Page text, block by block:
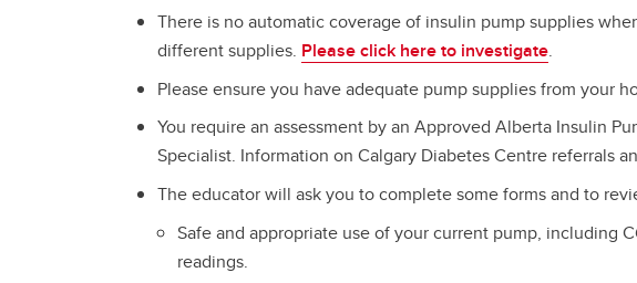
There is no automatic coverage of insulin pump supplies
different supplies. Please click here to investigate.
Please ensure you have adequate pump supplies from your
You require an assessment by an Approved Alberta Insulin
Specialist. Information on Calgary Diabetes Centre referrals
The educator will ask you to complete some forms and to
Safe and appropriate use of your current pump, including
readings.